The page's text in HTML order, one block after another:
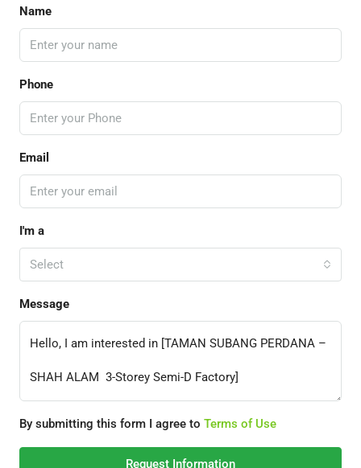
Name
Phone
Email
I'm a
Select
Message
By submitting this form I agree to Terms of Use
Request Information